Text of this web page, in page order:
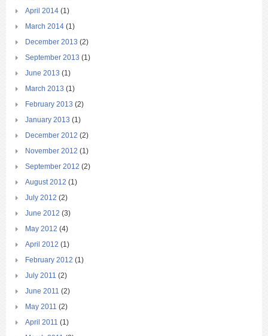
April 2014 (1)
March 2014 (1)
December 2013 (2)
September 2013 (1)
June 2013 (1)
March 2013 (1)
February 2013 (2)
January 2013 (1)
December 2012 (2)
November 2012 (1)
September 2012 (2)
August 2012 (1)
July 2012 (2)
June 2012 (3)
May 2012 (4)
April 2012 (1)
February 2012 (1)
July 2011 (2)
June 2011 (2)
May 2011 (2)
April 2011 (1)